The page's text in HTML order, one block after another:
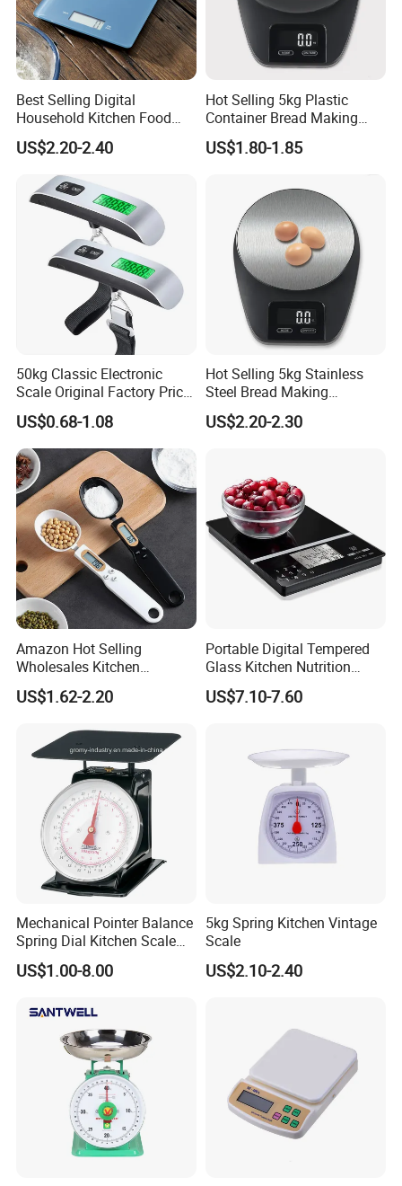
Best Selling Digital
Household Kitchen Food
Scales 5kg/1g with Tare
Function
US$2.20-2.40
Hot Selling 5kg Plastic
Container Bread Making
Household Electronic Digital
Kitchen Scale
US$1.80-1.85
50kg Classic Electronic
Scale Original Factory Price
Digital Luggage Scale
Backlit Portable Fish Hook
Hanging Scales
US$0.68-1.08
Hot Selling 5kg Stainless
Steel Bread Making
Household Digital Food
Kitchen Scale
US$2.20-2.30
Amazon Hot Selling
Wholesales Kitchen
Gadgets Electronic High
Precision Weighing Spoon
Measuring Spoon in Grams
and Ounces LCD Display
US$1.62-2.20
Portable Digital Tempered
Glass Kitchen Nutrition
Scale with Calorie Counter
Digital Display
US$7.10-7.60
Mechanical Pointer Balance
Spring Dial Kitchen Scale
US$1.00-8.00
5kg Spring Kitchen Vintage
Scale
US$2.10-2.40